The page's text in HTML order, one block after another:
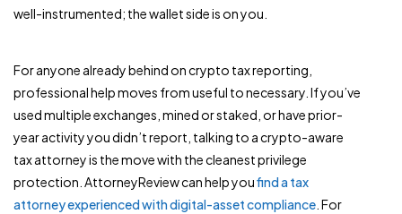
well-instrumented; the wallet side is on you.
For anyone already behind on crypto tax reporting,
professional help moves from useful to necessary. If you’ve
used multiple exchanges, mined or staked, or have prior-
year activity you didn’t report, talking to a crypto-aware
tax attorney is the move with the cleanest privilege
protection. AttorneyReview can help youfind a tax
attorney experienced with digital-asset compliance . For